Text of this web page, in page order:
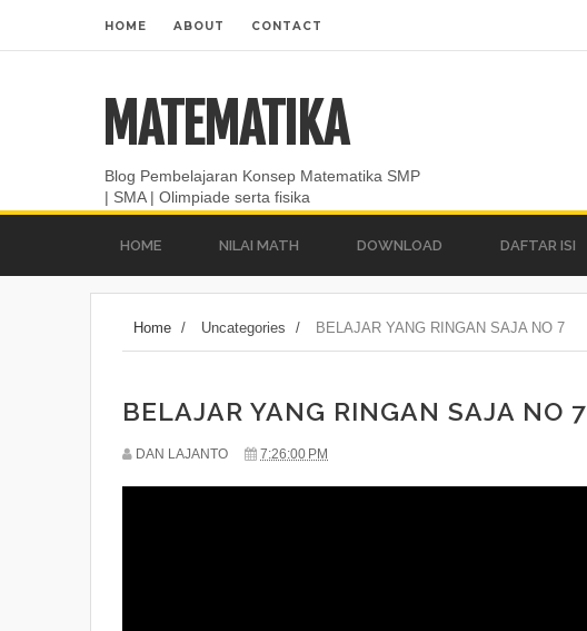
HOME ABOUT CONTACT
MATEMATIKA
Blog Pembelajaran Konsep Matematika SMP
| SMA | Olimpiade serta fisika
HOME NILAI MATH DOWNLOAD DAFTAR ISI
Home / Uncategories / BELAJAR YANG RINGAN SAJA NO 7
BELAJAR YANG RINGAN SAJA NO 7
DAN LAJANTO 7:26:00 PM